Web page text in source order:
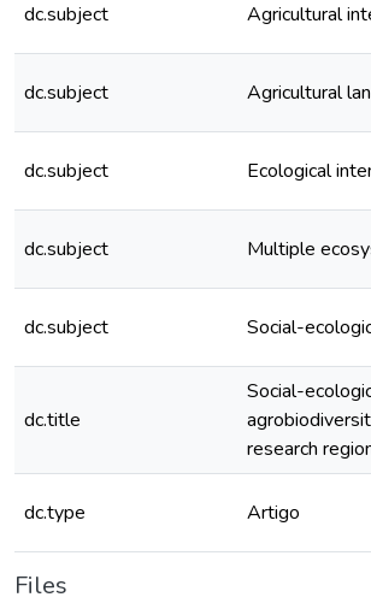
dc.subject Agricultural
dc.subject Agricultural
dc.subject Ecological
dc.subject Multiple
dc.subject Social-
dc.title
Social-
research
dc.type Artigo
Files